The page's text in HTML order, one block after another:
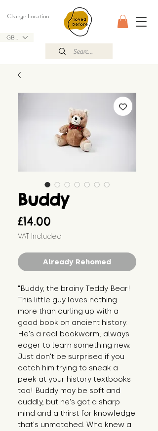
GBP (£)
Change Location
Buddy
£14.00
VAT Included
Already Rehomed
"Buddy, the brainy Teddy Bear!
This little guy loves nothing
more than curling up with a
good book on ancient history.
He's a real bookworm, always
eager to learn something new.
Just don't be surprised if you
catch him trying to sneak a
peek at your history textbooks
too! Buddy may be soft and
cuddly, but he's got a sharp
mind and a thirst for knowledge
that's unmatched. Who knew a